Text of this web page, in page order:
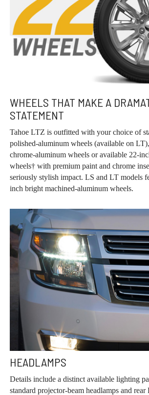
WHEELS THAT MAKE A
STATEMENT
Tahoe LTZ is outfitted with your choice of
polished-aluminum wheels (available on
chrome-aluminum wheels or available 22-
wheels† with premium paint and chrome
seriously stylish impact. LS and LT models
inch bright machined-aluminum wheels.
HEADLAMPS
Details include a distinct available lighting
standard projector-beam headlamps and